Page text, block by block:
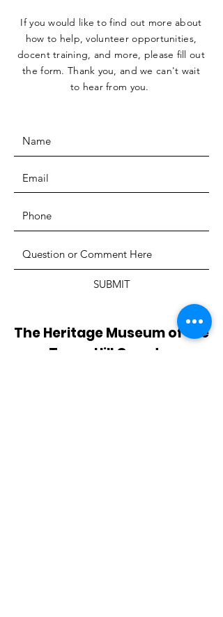
If you would like to find out more about
how to help, volunteer opportunities,
docent training, and more, please fill out
the form. Thank you, and we can't wait
to hear from you.
SUBMIT
The Heritage Museum of the
Texas Hill Country